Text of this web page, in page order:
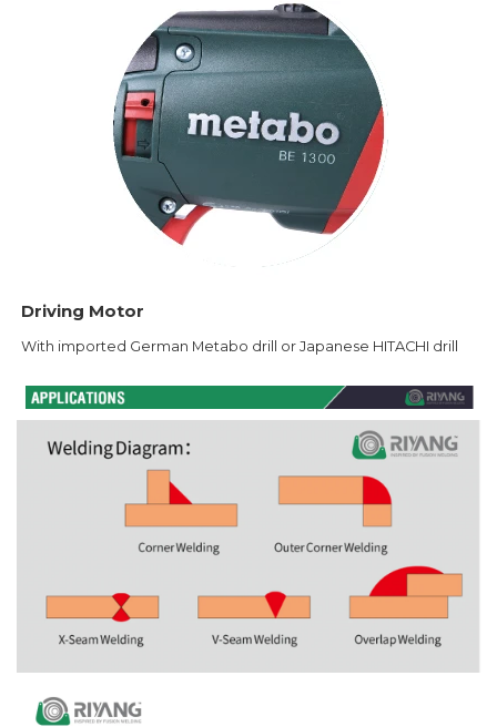
Driving Motor
With imported German Metabo drill or Japanese HITACHI drill